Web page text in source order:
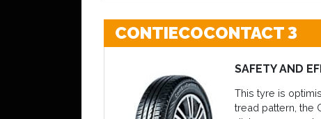
CONTIECOCONTACT 3
SAFETY AND
This tyre is
tread pattern, the